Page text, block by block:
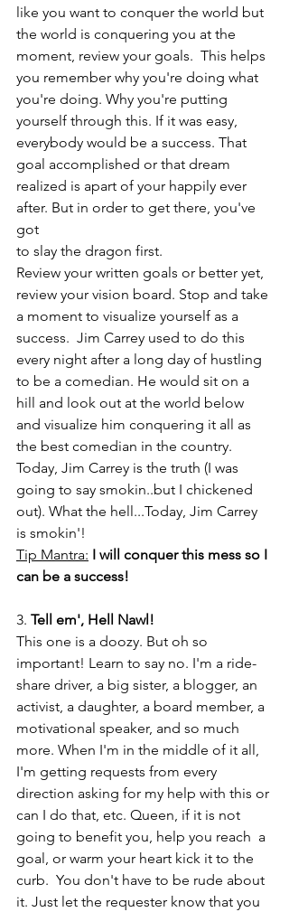
like you want to conquer the world but
the world is conquering you at the
moment, review your goals.  This helps
you remember why you're doing what
you're doing. Why you're putting
yourself through this. If it was easy,
everybody would be a success. That
goal accomplished or that dream
realized is apart of your happily ever
after. But in order to get there, you've
got
to slay the dragon first.
Review your written goals or better yet,
review your vision board. Stop and take
a moment to visualize yourself as a
success.  Jim Carrey used to do this
every night after a long day of hustling
to be a comedian. He would sit on a
hill and look out at the world below
and visualize him conquering it all as
the best comedian in the country.
Today, Jim Carrey is the truth (I was
going to say smokin..but I chickened
out). What the hell...Today, Jim Carrey
is smokin'!
Tip Mantra: I will conquer this mess so I
can be a success!
3. Tell em', Hell Nawl!
This one is a doozy. But oh so
important! Learn to say no. I'm a ride-
share driver, a big sister, a blogger, an
activist, a daughter, a board member, a
motivational speaker, and so much
more. When I'm in the middle of it all,
I'm getting requests from every
direction asking for my help with this or
can I do that, etc. Queen, if it is not
going to benefit you, help you reach  a
goal, or warm your heart kick it to the
curb.  You don't have to be rude about
it. Just let the requester know that you